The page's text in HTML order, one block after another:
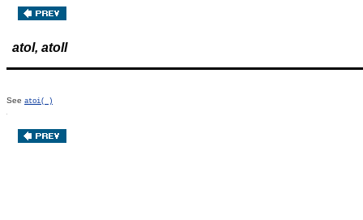
atol, atoll
See atoi( )